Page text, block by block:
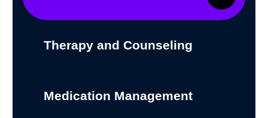
Therapy and Counseling
Medication Management